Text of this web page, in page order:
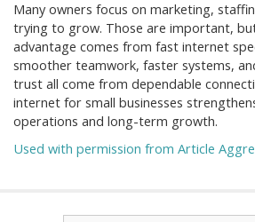
Many owners focus on marketing,
trying to grow. Those are important,
advantage comes from fast internet
smoother teamwork, faster systems,
trust all come from dependable
internet for small businesses
operations and long-term growth.
Used with permission from Article